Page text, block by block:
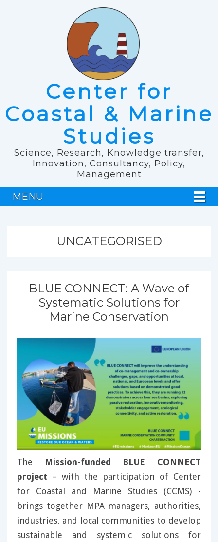
Center for
Coastal & Marine
Studies
Science, Research, Knowledge transfer,
Innovation, Consultancy, Policy,
Management
MENU
UNCATEGORISED
BLUE CONNECT: A Wave of
Systematic Solutions for
Marine Conservation
The
Mission-funded BLUE CONNECT
project – with the participation of Center
for Coastal and Marine Studies (CCMS) -
brings together MPA managers, authorities,
industries, and local communities to develop
sustainable and systemic solutions for